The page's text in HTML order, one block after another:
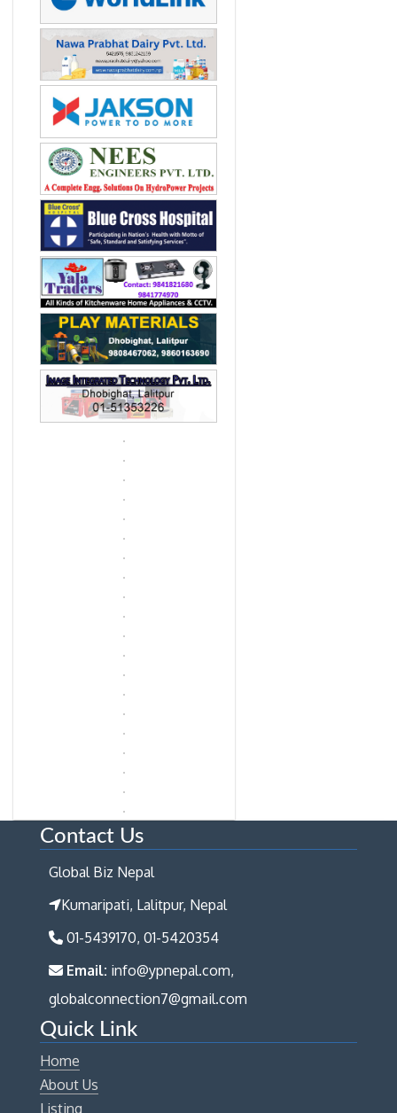
Contact Us
Global Biz Nepal
Kumaripati, Lalitpur, Nepal
01-5439170, 01-5420354
Email: info@ypnepal.com,
globalconnection7@gmail.com
Quick Link
Home
About Us
Listing